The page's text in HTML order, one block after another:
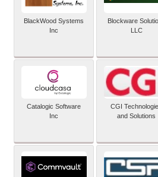
BlackWood Systems
Inc
Blockware
LLC
Catalogic Software
Inc
CGI
and Solutions